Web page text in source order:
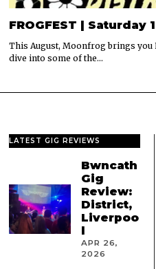
FROGFEST |
This August, Moonfrog brings you
dive into some of the…
LATEST GIG REVIEWS
Bwncath
Gig
Review:
District,
Liverpoo
l
APR 26,
2026